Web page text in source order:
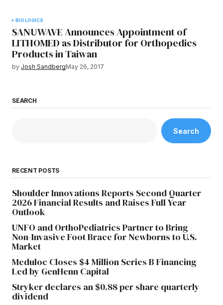
BIOLOGICS
SANUWAVE Announces Appointment of
LITHOMED as Distributor for Orthopedics
Products in Taiwan
by Josh SandbergMay 26, 2017
SEARCH
Search
RECENT POSTS
Shoulder Innovations Reports Second Quarter
2026 Financial Results and Raises Full Year
Outlook
UNFO and OrthoPediatrics Partner to Bring
Non-Invasive Foot Brace for Newborns to U.S.
Market
Meduloc Closes $4 Million Series B Financing
Led by GenHenn Capital
Stryker declares an $0.88 per share quarterly
dividend